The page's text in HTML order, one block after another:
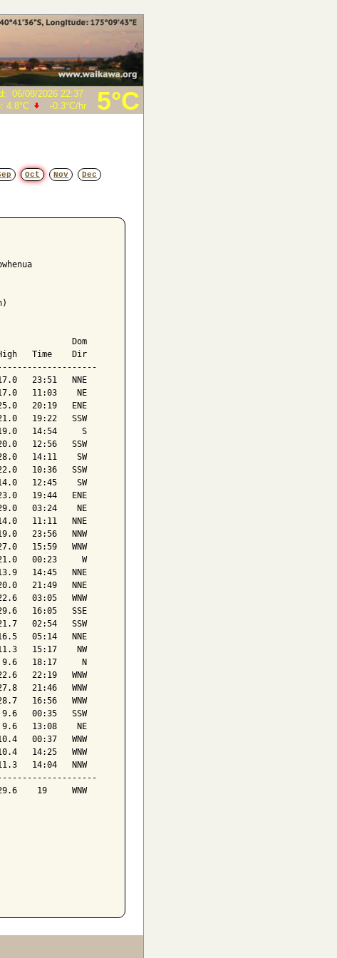
5°C
: 06/08/2026 22:37
4.8°C -0.3°C/hr
Oct Nov Dec
Dom
High   Time    Dir
23:51   NNE
11:03    NE
20:19   ENE
19:22   SSW
14:54     S
12:56   SSW
14:11    SW
10:36   SSW
12:45    SW
19:44   ENE
03:24    NE
11:11   NNE
23:56   NNW
15:59   WNW
00:23     W
14:45   NNE
21:49   NNE
03:05   WNW
16:05   SSE
02:54   SSW
05:14   NNE
15:17    NW
18:17     N
22:19   WNW
21:46   WNW
16:56   WNW
00:35   SSW
13:08    NE
00:37   WNW
14:25   WNW
14:04   NNW
19     WNW